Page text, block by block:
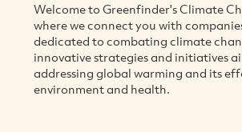
Welcome to Greenfinder's Climate
where we connect you with
dedicated to combating climate
innovative strategies and initiatives
addressing global warming and its
environment and health.